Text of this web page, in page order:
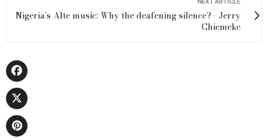
Nigeria’s Alte music: Why the deafening silence? - Jerry
Chiemeke